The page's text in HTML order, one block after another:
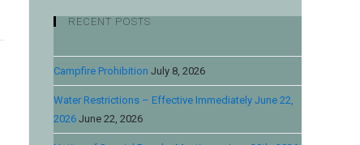
RECENT POSTS
Campfire Prohibition July 8, 2026
Water Restrictions – Effective Immediately June 22,
2026 June 22, 2026